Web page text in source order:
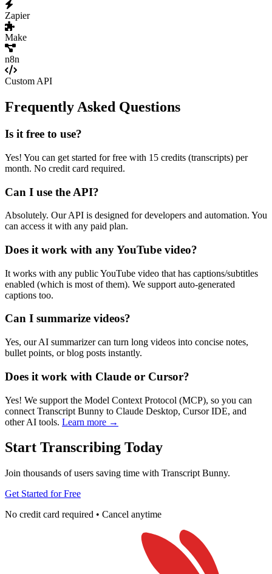
Zapier
Make
n8n
Custom API
Frequently Asked Questions
Is it free to use?
Yes! You can get started for free with 15 credits (transcripts) per
month. No credit card required.
Can I use the API?
Absolutely. Our API is designed for developers and automation. You
can access it with any paid plan.
Does it work with any YouTube video?
It works with any public YouTube video that has captions/subtitles
enabled (which is most of them). We support auto-generated
captions too.
Can I summarize videos?
Yes, our AI summarizer can turn long videos into concise notes,
bullet points, or blog posts instantly.
Does it work with Claude or Cursor?
Yes! We support the Model Context Protocol (MCP), so you can
connect Transcript Bunny to Claude Desktop, Cursor IDE, and
other AI tools. Learn more →
Start Transcribing Today
Join thousands of users saving time with Transcript Bunny.
Get Started for Free
No credit card required • Cancel anytime